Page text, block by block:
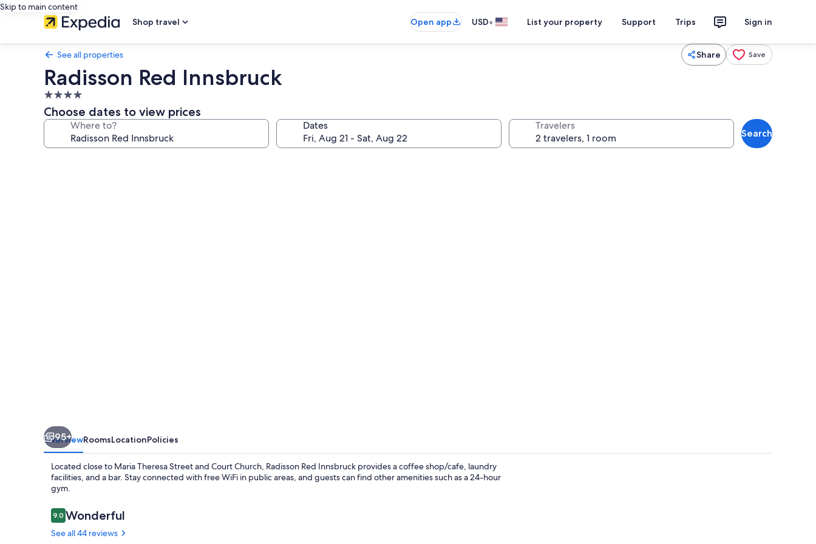
Skip to main content
Shop travel
Open app USD• List your property Support Trips Sign in
See all properties Share Save
Radisson Red Innsbruck
4.0
star
property
Choose dates to view prices
Where to? Dates Travelers
Search
95+
OverviewRoomsLocationPolicies
Located close to Maria Theresa Street and Court Church, Radisson Red Innsbruck provides a coffee shop/cafe, laundry
facilities, and a bar. Stay connected with free WiFi in public areas, and guests can find other amenities such as a 24-hour
gym.
Reviews
9.09.0 out of 10
Wonderful
See all 44 reviews